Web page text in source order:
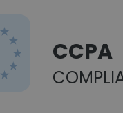
CCPA